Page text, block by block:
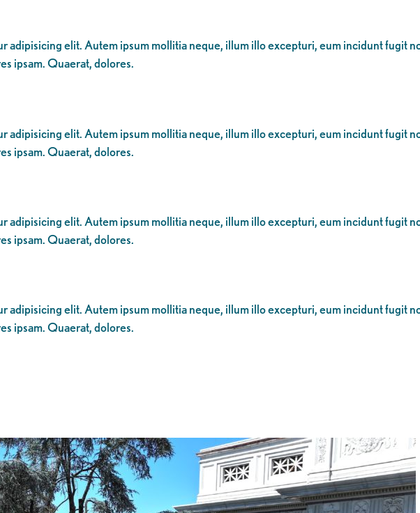
adipisicing elit. Autem ipsum mollitia neque, illum illo excepturi, eum incidunt fugit
ipsam. Quaerat, dolores.
adipisicing elit. Autem ipsum mollitia neque, illum illo excepturi, eum incidunt fugit
ipsam. Quaerat, dolores.
adipisicing elit. Autem ipsum mollitia neque, illum illo excepturi, eum incidunt fugit
ipsam. Quaerat, dolores.
adipisicing elit. Autem ipsum mollitia neque, illum illo excepturi, eum incidunt fugit
ipsam. Quaerat, dolores.